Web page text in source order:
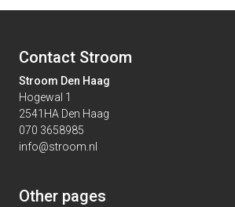
Contact Stroom
Stroom Den Haag
Hogewal 1
2541HA Den Haag
070 3658985
info@stroom.nl
Other pages